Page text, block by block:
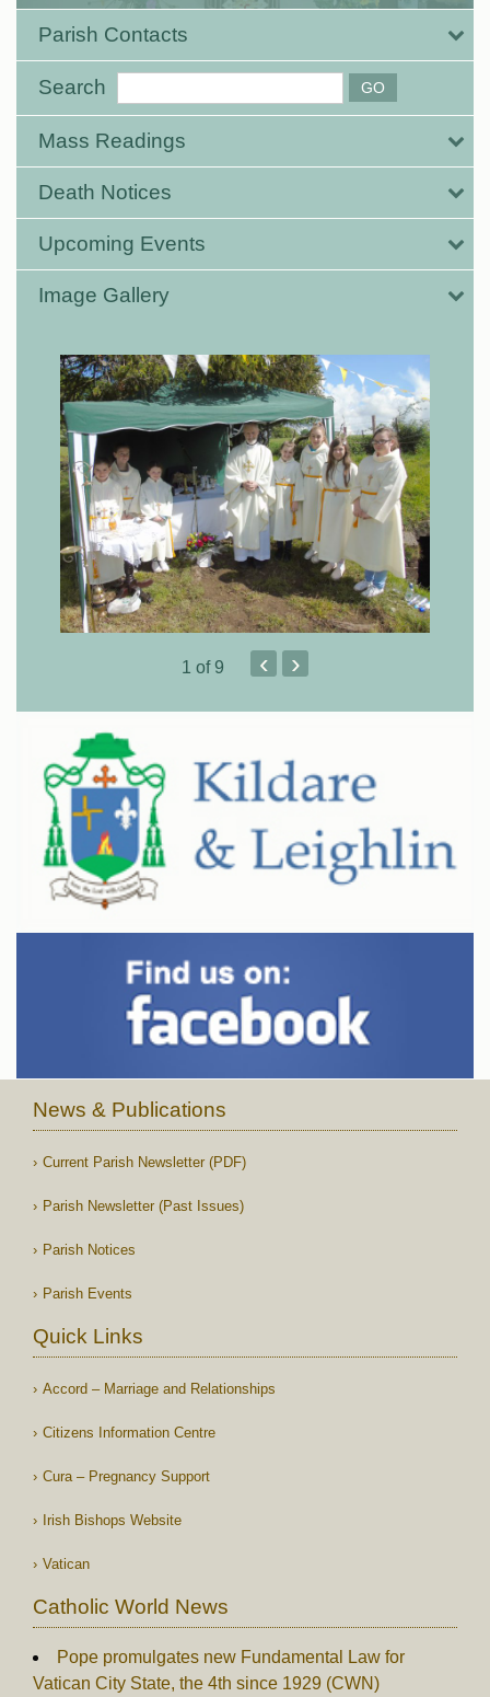
Parish Contacts
Search
Mass Readings
Death Notices
Upcoming Events
Image Gallery
1 of 9 ‹ ›
News & Publications
Current Parish Newsletter (PDF)
Parish Newsletter (Past Issues)
Parish Notices
Parish Events
Quick Links
Accord – Marriage and Relationships
Citizens Information Centre
Cura – Pregnancy Support
Irish Bishops Website
Vatican
Catholic World News
Pope promulgates new Fundamental Law for
Vatican City State, the 4th since 1929 (CWN)